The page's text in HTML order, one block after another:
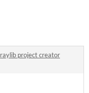
raylib project creator